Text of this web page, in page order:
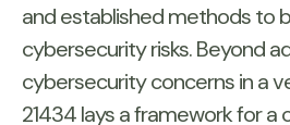
and established methods to
cybersecurity risks. Beyond
cybersecurity concerns in a
21434 lays a framework for a